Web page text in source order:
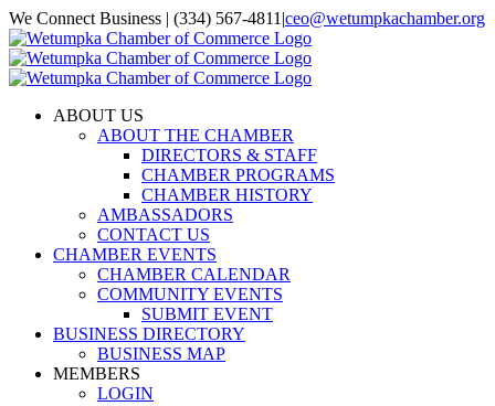
Skip
to
content
We Connect Business | (334) 567-4811 |ceo@wetumpkachamber.org
Facebook
X
Instagram
Email
ABOUT US
ABOUT THE CHAMBER
DIRECTORS & STAFF
CHAMBER PROGRAMS
CHAMBER HISTORY
AMBASSADORS
CONTACT US
CHAMBER EVENTS
CHAMBER CALENDAR
COMMUNITY EVENTS
SUBMIT EVENT
BUSINESS DIRECTORY
BUSINESS MAP
MEMBERS
LOGIN